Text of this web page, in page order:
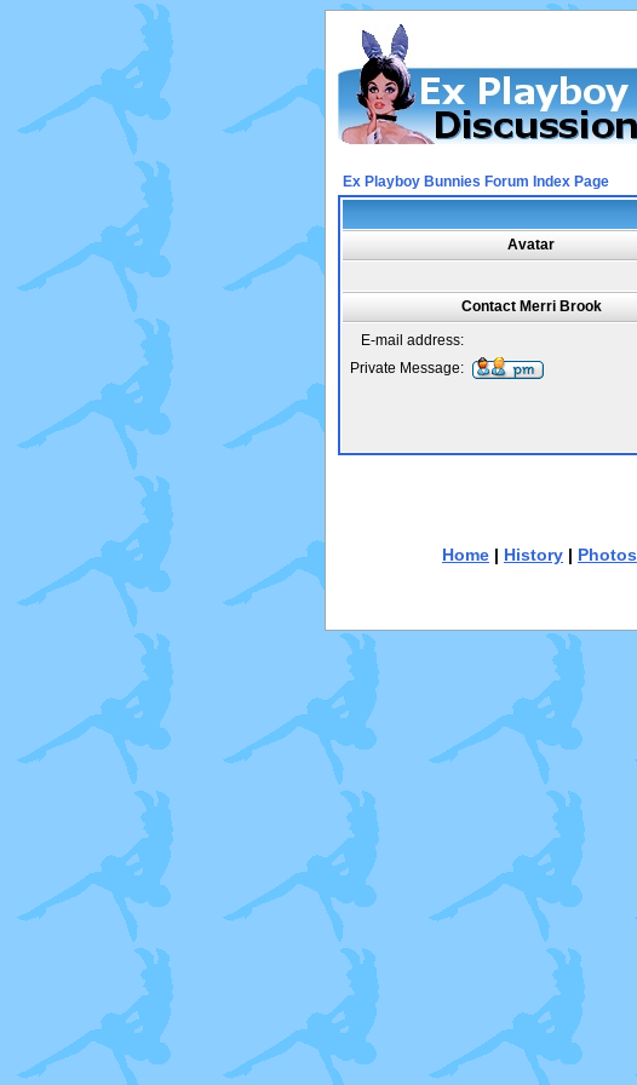
Ex Playboy Bunnies Forum Index Page
Avatar
Contact Merri Brook
E-mail address:
Private Message:
Home | History | Photos